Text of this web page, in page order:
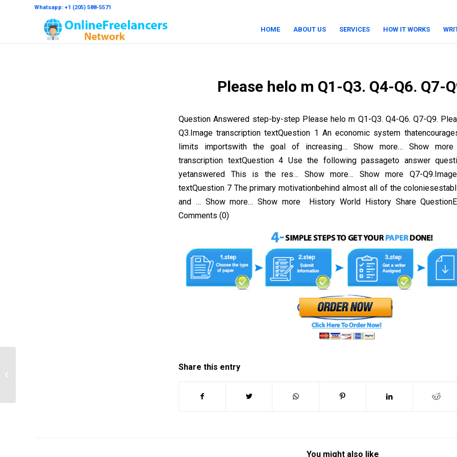
Whatsapp: +1 (205) 588-5571
HOME ABOUT US SERVICES HOW IT WORKS
Please helo m Q1-Q3. Q4-Q6. Q7-
Question Answered step-by-step Please helo m Q1-Q3. Q4-Q6. Q7-Q9.
Q3.Image transcription textQuestion 1 An economic system
limits importswith the goal of increasing… Show more… Show more
transcription textQuestion 4 Use the following passageto answer
yetanswered This is the res… Show more… Show more Q7-
textQuestion 7 The primary motivationbehind almost all of the
and … Show more… Show more History World History Share
Comments (0)
Share this entry
You might also like